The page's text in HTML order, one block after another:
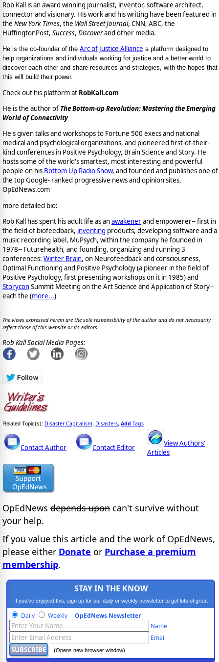
Rob Kall is an award winning journalist, inventor, software architect,
connector and visionary. His work and his writing have been featured in
the New York Times, the Wall Street Journal, CNN, ABC, the
HuffingtonPost, Success, Discoverand other media.
He is the co-founder of the Arc of Justice Alliance a platform designed to
help organizations and individuals working for justice and a better world to
discover each other and share resources and strategies, with the hopes that
this will build their power.
Check out his platform at RobKall.com
He is the author of The Bottom-up Revolution; Mastering the Emerging
World of Connectivity
He's given talks and workshops to Fortune 500 execs and national
medical and psychological organizations, and pioneered first-of-their-
kind conferences in Positive Psychology, Brain Science and Story. He
hosts some of the world's smartest, most interesting and powerful
people on his Bottom Up Radio Show, and founded and publishes one of
the top Google- ranked progressive news and opinion sites,
OpEdNews.com
more detailed bio:
Rob Kall has spent his adult life as anawakenerand empowerer-- first in
the field of biofeedback, inventing products, developing software and a
music recording label, MuPsych, within the company he founded in
1978-- Futurehealth, and founding, organizing and running 3
conferences: Winter Brain, on Neurofeedback and consciousness,
Optimal Functioning and Positive Psychology (a pioneer in the field of
Positive Psychology, first presenting workshops on it in 1985) and
StoryconSummit Meeting on the Art Science and Application of Story--
each the (more...)
The views expressed herein are the sole responsibility of the author and do not necessarily
reflect those of this website or its editors.
Rob Kall Social Media Pages:
Related Topic(s): Disaster Capitalism; Disasters Add Tags
Contact Author Contact Editor
View Authors'
Articles
OpEdNews depends upon can't survive without
your help.
If you value this article and the work of OpEdNews,
please either Donate or Purchase a premium
membership.
STAY IN THE KNOW
If you've enjoyed this, sign up for our daily or weekly newsletter to get lots of great
progressive content.
Daily Weekly OpEdNews Newsletter
Name
Email
(Opens new browser window)